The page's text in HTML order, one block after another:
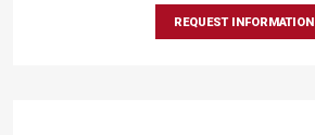
REQUEST INFORMATION